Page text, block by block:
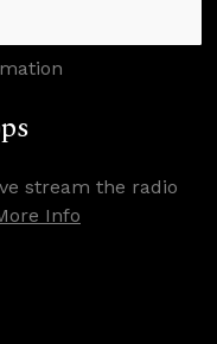
stream the radio
Info